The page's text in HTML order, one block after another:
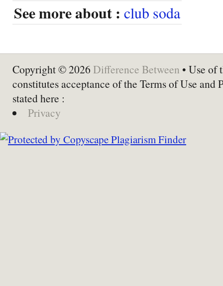
See more about : club soda
Copyright © 2026 Difference Between • Use of
constitutes acceptance of the Terms of Use and
stated here :
Privacy